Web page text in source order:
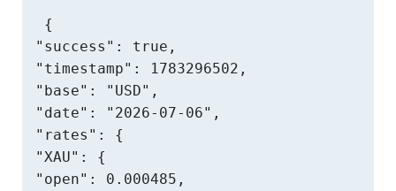
{
"success": true,
"timestamp": 1783296502,
"base": "USD",
"date": "2026-07-06",
"rates": {
"XAU": {
"open": 0.000485,